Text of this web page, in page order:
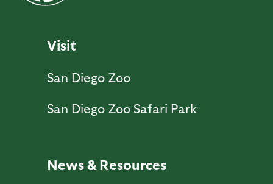
Visit
San Diego Zoo
San Diego Zoo Safari Park
News & Resources